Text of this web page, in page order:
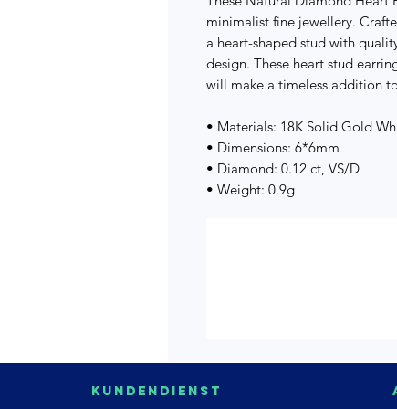
minimalist fine jewellery.
a heart-shaped stud with
design. These heart stud
will make a timeless addition
• Materials: 18K Solid Gold
• Dimensions: 6*6mm
• Diamond: 0.12 ct, VS/D
• Weight: 0.9g
Kundendienst